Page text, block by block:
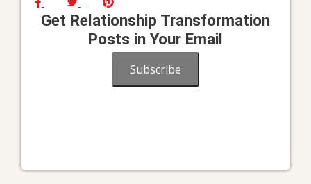
Get Relationship Transformation
Posts in Your Email
Subscribe